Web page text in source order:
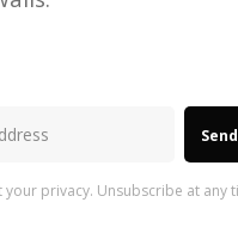
your privacy. Unsubscribe at any